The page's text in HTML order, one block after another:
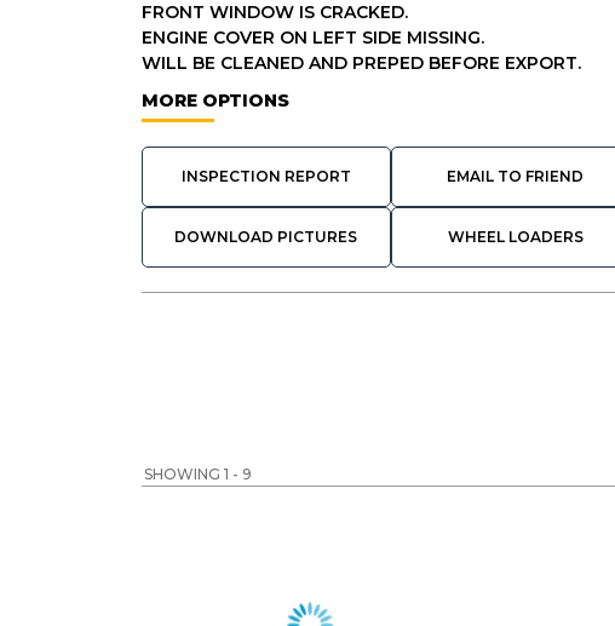
FRONT WINDOW IS CRACKED.
ENGINE COVER ON LEFT SIDE MISSING.
WILL BE CLEANED AND PREPED BEFORE EXPORT.
MORE OPTIONS
INSPECTION REPORT EMAIL TO FRIEND
DOWNLOAD PICTURES WHEEL LOADERS
SHOWING 1 - 9